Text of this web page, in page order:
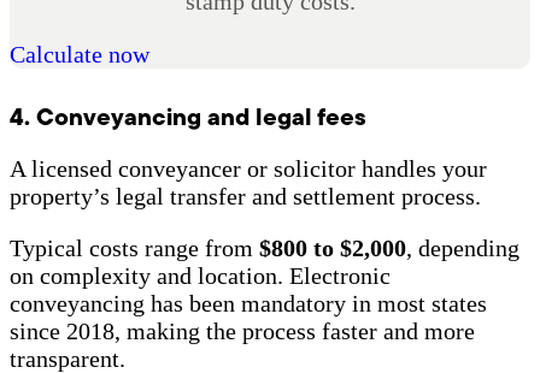
Calculate now
4. Conveyancing and legal fees
A licensed conveyancer or solicitor handles your
property’s legal transfer and settlement process.
Typical costs range from $800 to $2,000, depending
on complexity and location. Electronic
conveyancing has been mandatory in most states
since 2018, making the process faster and more
transparent.